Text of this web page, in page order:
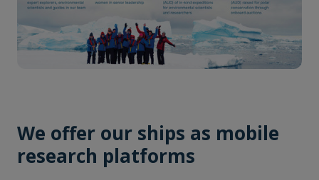
We offer our ships as mobile
research platforms